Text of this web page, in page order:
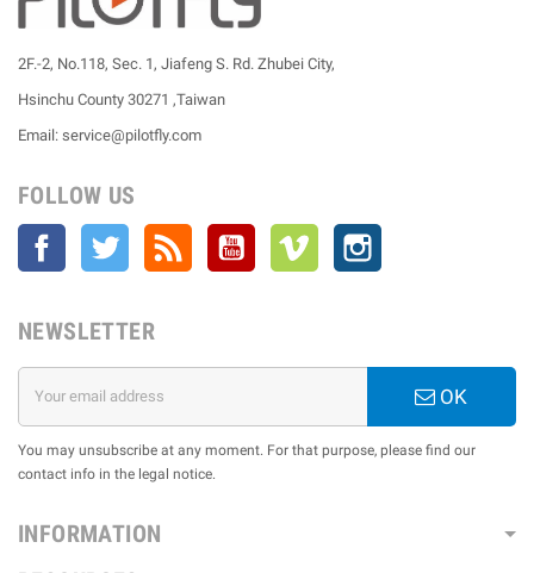
2F.-2, No.118, Sec. 1, Jiafeng S. Rd. Zhubei City,
Hsinchu County 30271 ,Taiwan
Email: service@pilotfly.com
FOLLOW US
Facebook Twitter YouTube Vimeo
NEWSLETTER
OK
You may unsubscribe at any moment. For that purpose, please find our
contact info in the legal notice.
INFORMATION